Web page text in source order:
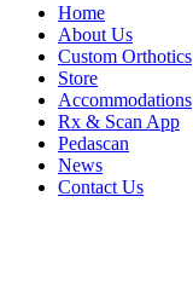
Home
About Us
Custom Orthotics
Store
Accommodations
Rx & Scan App
Pedascan
News
Contact Us